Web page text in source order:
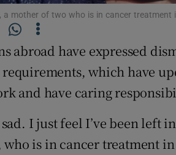
Subscriber
Weather
a mother of two who is in cancer treatment
abroad have expressed
which have
and have caring
sad. I just feel I’ve been
who is in cancer treatment